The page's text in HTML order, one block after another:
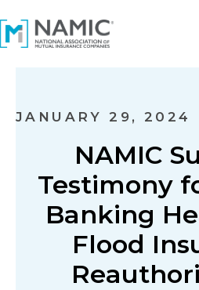
JANUARY 29, 2024
NAMIC
Testimony
Banking
Flood